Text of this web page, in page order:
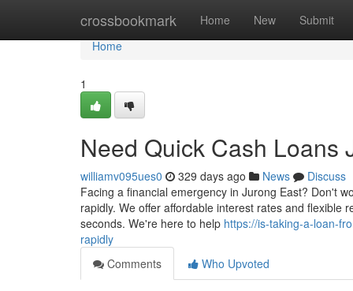
crossbookmark Home New Submit
Home
Home
1
Need Quick Cash Loans
williamv095ues0 329 days ago News
Discuss
Facing a financial emergency in Jurong East? Don't
rapidly. We offer affordable interest rates and flexible
seconds. We're here to help https://is-taking-a-loan-
rapidly
Comments
Who Upvoted